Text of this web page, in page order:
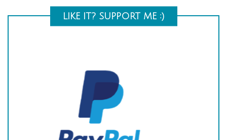
LIKE IT? SUPPORT ME :)